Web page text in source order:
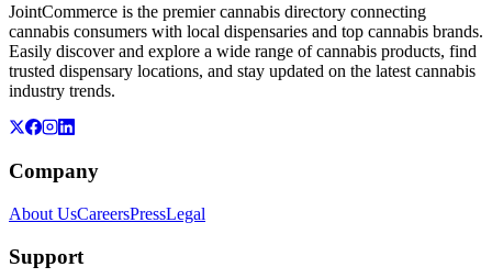
JointCommerce is the premier cannabis directory connecting
cannabis consumers with local dispensaries and top cannabis brands.
Easily discover and explore a wide range of cannabis products, find
trusted dispensary locations, and stay updated on the latest cannabis
industry trends.
Company
About UsCareersPressLegal
Support